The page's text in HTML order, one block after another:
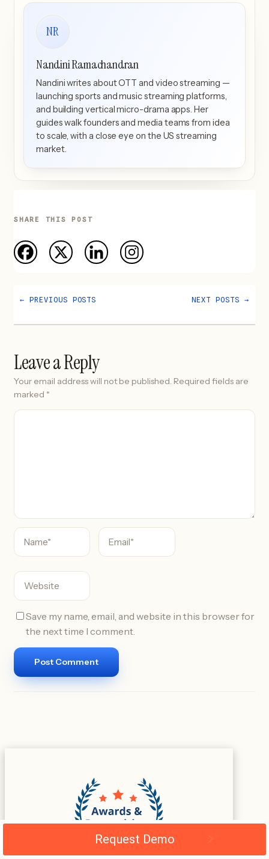
NR
Nandini Ramachandran
Nandini writes about OTT and video streaming —
launching sports and music streaming platforms,
and building vertical micro-drama apps. Her
guides walk founders and media teams from idea
to scale, with a close eye on the US streaming
market.
SHARE THIS POST
← PREVIOUS POSTS NEXT POSTS→
Leave a Reply
Your email address will not be published. Required fields are
marked *
C
Save my name, email, and website in this browser for
the next time I comment.
Request Demo